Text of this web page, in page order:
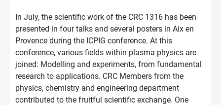
In July, the scientific work of the CRC 1316 has been
presented in four talks and several posters in Aix en
Provence during the ICPIG conference. At this
conference, various fields within plasma physics are
joined: Modelling and experiments, from fundamental
research to applications. CRC Members from the
physics, chemistry and engineering department
contributed to the fruitful scientific exchange. One